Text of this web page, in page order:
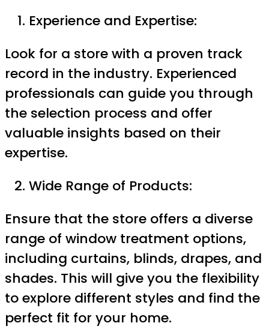
Experience and Expertise:
Look for a store with a proven track
record in the industry. Experienced
professionals can guide you through
the selection process and offer
valuable insights based on their
expertise.
Wide Range of Products:
Ensure that the store offers a diverse
range of window treatment options,
including curtains, blinds, drapes, and
shades. This will give you the flexibility
to explore different styles and find the
perfect fit for your home.